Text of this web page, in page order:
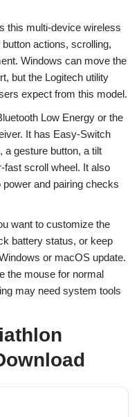
this multi-device wireless
actions, scrolling,
Windows can move the
but the Logitech utility
expect from this model.
Low Energy or the
It has Easy-Switch
a gesture button, a tilt
fast scroll wheel. It also
and pairing checks
want to customize the
battery status, or keep
or macOS update.
the mouse for normal
may need system tools